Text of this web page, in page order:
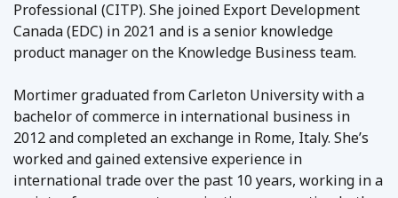
Professional (CITP). She joined Export Development
Canada (EDC) in 2021 and is a senior knowledge
product manager on the Knowledge Business team.
Mortimer graduated from Carleton University with a
bachelor of commerce in international business in
2012 and completed an exchange in Rome, Italy. She’s
worked and gained extensive experience in
international trade over the past 10 years, working in a